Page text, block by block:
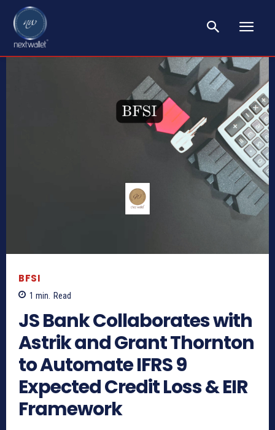
BFSI
1 min. Read
JS Bank Collaborates with
Astrik and Grant Thornton
to Automate IFRS 9
Expected Credit Loss & EIR
Framework